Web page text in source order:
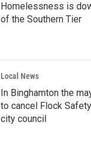
Homelessness is
of the Southern Tier
Local News
In Binghamton the
to cancel Flock
city council